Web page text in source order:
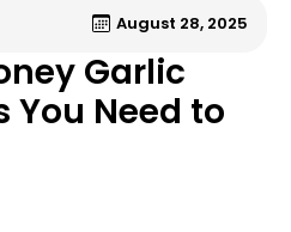
August 28, 2025
Garlic
You Need to